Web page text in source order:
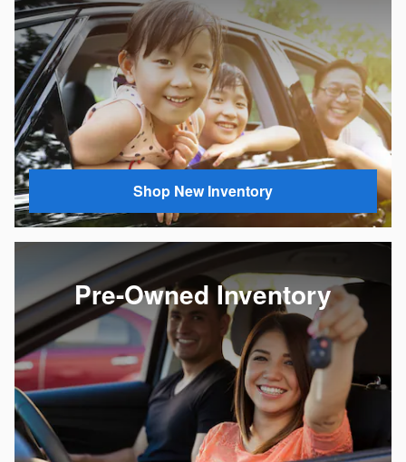
Shop New Inventory
Pre-Owned Inventory